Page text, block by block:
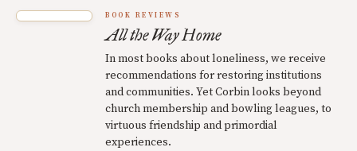
BOOK REVIEWS
All the Way Home
In most books about loneliness, we receive
recommendations for restoring institutions
and communities. Yet Corbin looks beyond
church membership and bowling leagues, to
virtuous friendship and primordial
experiences.